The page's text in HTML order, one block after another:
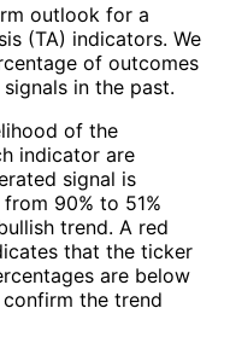
outlook for a
(TA) indicators. We
of outcomes
in the past.
of the
indicator are
signal is
90% to 51%
trend. A red
that the ticker
are below
the trend